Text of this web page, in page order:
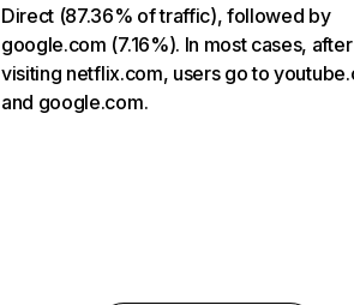
Direct (87.36% of traffic), followed by
google.com (7.16%). In most cases, after
visiting netflix.com, users go to
and google.com.